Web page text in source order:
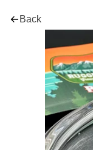
Back